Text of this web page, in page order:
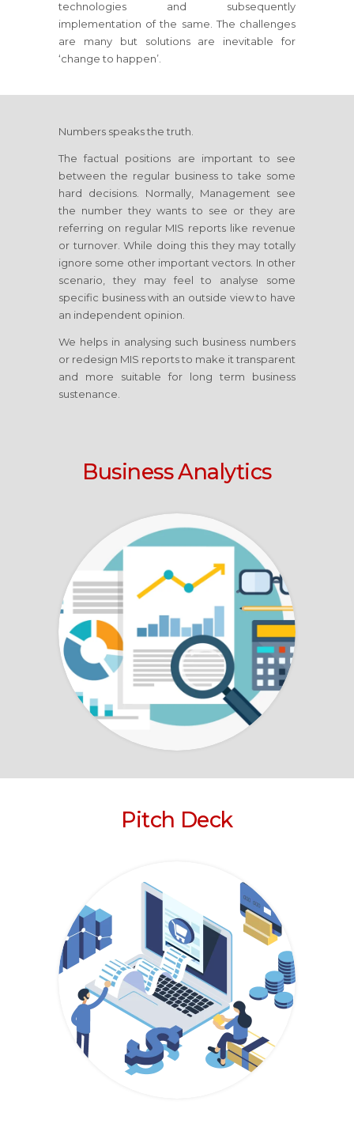
technologies and subsequently
implementation of the same. The challenges
are many but solutions are inevitable for
‘change to happen’.
Numbers speaks the truth.
The factual positions are important to see
between the regular business to take some
hard decisions. Normally, Management see
the number they wants to see or they are
referring on regular MIS reports like revenue
or turnover. While doing this they may totally
ignore some other important vectors. In other
scenario, they may feel to analyse some
specific business with an outside view to have
an independent opinion.
We helps in analysing such business numbers
or redesign MIS reports to make it transparent
and more suitable for long term business
sustenance.
Business Analytics
Pitch Deck